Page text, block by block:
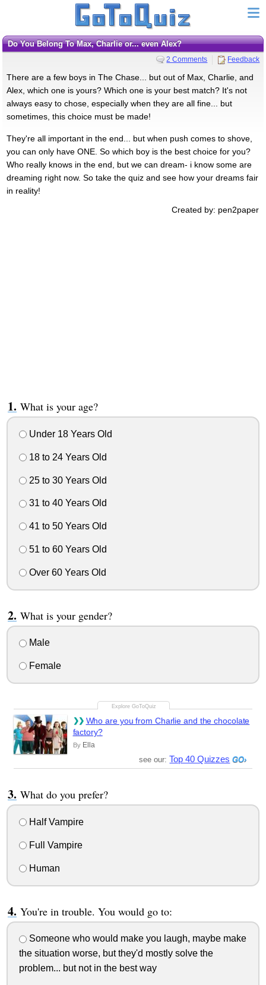
Do You Belong To Max, Charlie or... even Alex?
2 Comments Feedback
There are a few boys in The Chase... but out of Max, Charlie, and
Alex, which one is yours? Which one is your best match? It's not
always easy to chose, especially when they are all fine... but
sometimes, this choice must be made!
They're all important in the end... but when push comes to shove,
you can only have ONE. So which boy is the best choice for you?
Who really knows in the end, but we can dream- i know some are
dreaming right now. So take the quiz and see how your dreams fair
in reality!
Created by: pen2paper
What is your age?
Under 18 Years Old
18 to 24 Years Old
25 to 30 Years Old
31 to 40 Years Old
41 to 50 Years Old
51 to 60 Years Old
Over 60 Years Old
What is your gender?
Male
Female
Who are you from Charlie and the chocolate
factory?
By Ella
see our: Top 40 Quizzes
What do you prefer?
Half Vampire
Full Vampire
Human
You're in trouble. You would go to:
Someone who would make you laugh, maybe make
the situation worse, but they'd mostly solve the
problem... but not in the best way